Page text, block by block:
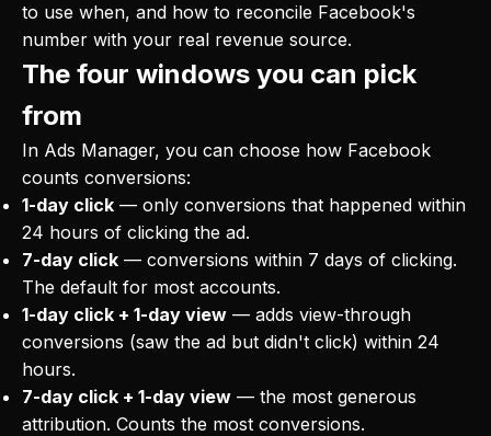
to use when, and how to reconcile Facebook's
number with your real revenue source.
The four windows you can pick
from
In Ads Manager, you can choose how Facebook
counts conversions:
1-day click — only conversions that happened within
24 hours of clicking the ad.
7-day click — conversions within 7 days of clicking.
The default for most accounts.
1-day click + 1-day view — adds view-through
conversions (saw the ad but didn't click) within 24
hours.
7-day click + 1-day view — the most generous
attribution. Counts the most conversions.